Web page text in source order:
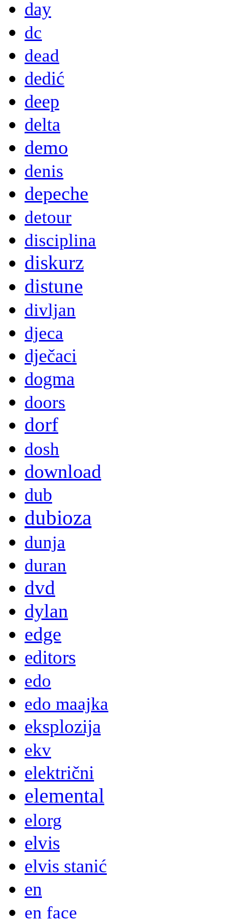
day
dc
dead
dedić
deep
delta
demo
denis
depeche
detour
disciplina
diskurz
distune
divljan
djeca
dječaci
dogma
doors
dorf
dosh
download
dub
dubioza
dunja
duran
dvd
dylan
edge
editors
edo
edo maajka
eksplozija
ekv
električni
elemental
elorg
elvis
elvis stanić
en
en face